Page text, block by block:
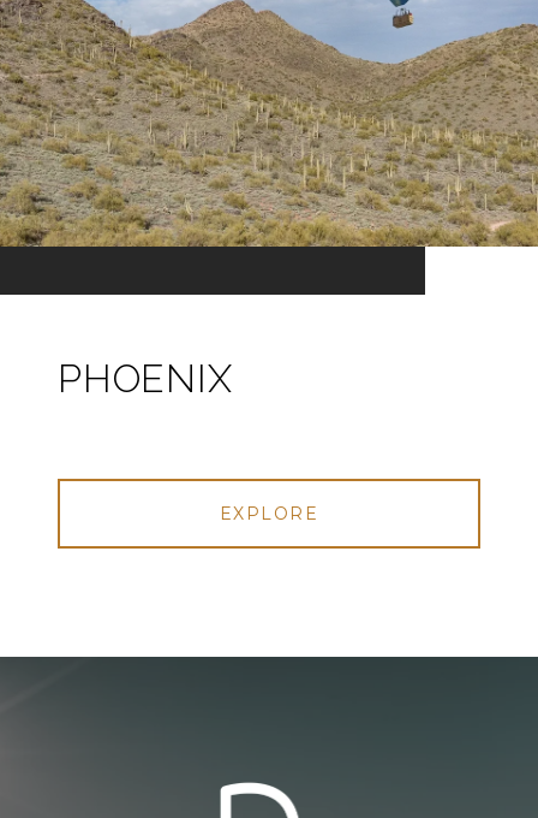
PHOENIX
EXPLORE